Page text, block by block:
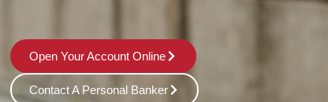
Open Your Account Online
Contact A Personal Banker